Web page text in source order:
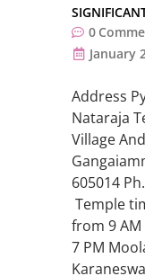
0
January
Address
Nataraja
Village
605014
Temple
from 9
7 PM